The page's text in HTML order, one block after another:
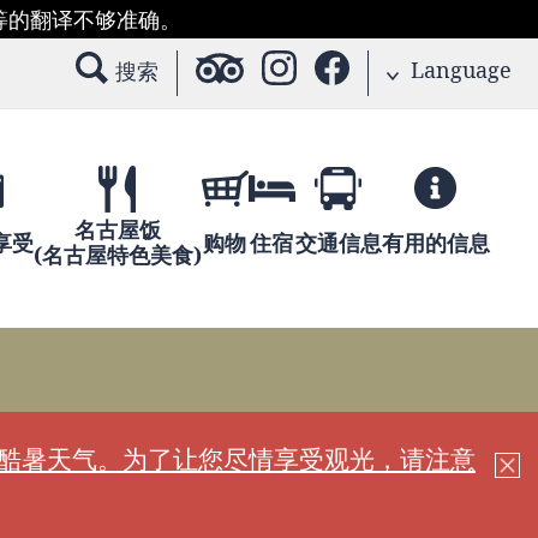
翻译不够准确。
搜索
Language
受
名古屋饭
(名古屋特色美食)购物住宿交通信息有用的信息
暑天气。为了让您尽情享受观光，请注意